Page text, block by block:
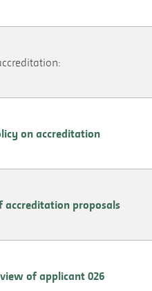
on accreditation
accreditation proposals
of applicant 026